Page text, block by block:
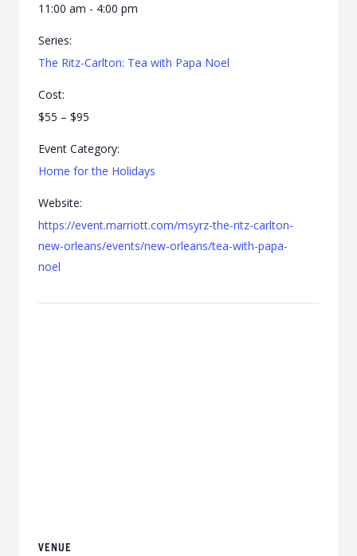
11:00 am - 4:00 pm
Series:
The Ritz-Carlton: Tea with Papa Noel
Cost:
$55 – $95
Event Category:
Home for the Holidays
Website:
https://event.marriott.com/msyrz-the-ritz-carlton-
new-orleans/events/new-orleans/tea-with-papa-
noel
VENUE